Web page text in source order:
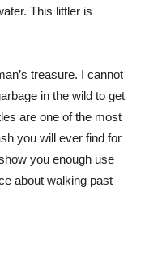
This littler is
treasure. I cannot
in the wild to get
are one of the most
you will ever find for
you enough use
about walking past